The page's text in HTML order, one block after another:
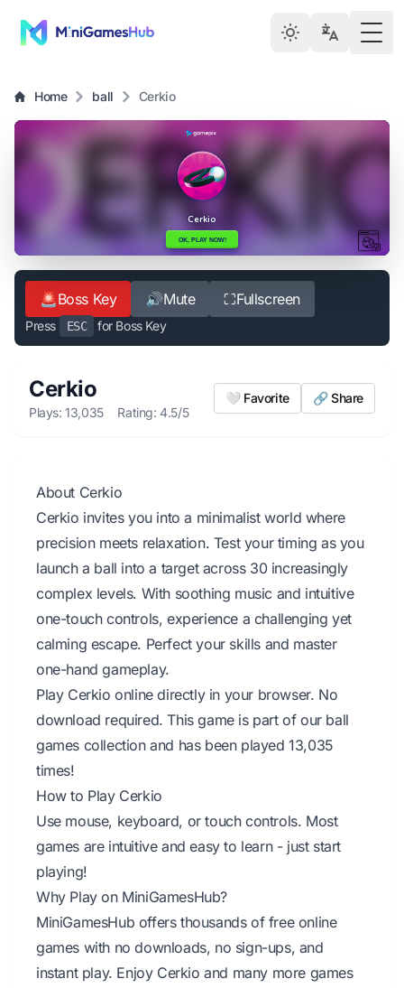
Home ball Cerkio
🚨Boss Key 🔊Mute ⛶Fullscreen
Press ESC for Boss Key
Cerkio
Plays: 13,035 Rating: 4.5/5
🤍 Favorite 🔗 Share
About Cerkio
Cerkio invites you into a minimalist world where
precision meets relaxation. Test your timing as you
launch a ball into a target across 30 increasingly
complex levels. With soothing music and intuitive
one-touch controls, experience a challenging yet
calming escape. Perfect your skills and master
one-hand gameplay.
Play Cerkio online directly in your browser. No
download required. This game is part of our ball
games collection and has been played 13,035
times!
How to Play Cerkio
Use mouse, keyboard, or touch controls. Most
games are intuitive and easy to learn - just start
playing!
Why Play on MiniGamesHub?
MiniGamesHub offers thousands of free online
games with no downloads, no sign-ups, and
instant play. Enjoy Cerkio and many more games